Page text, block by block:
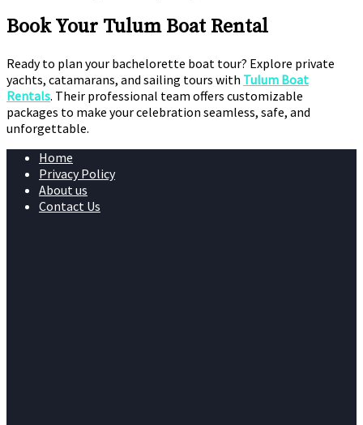
Book Your Tulum Boat Rental
Ready to plan your bachelorette boat tour? Explore private
yachts, catamarans, and sailing tours with Tulum Boat
Rentals. Their professional team offers customizable
packages to make your celebration seamless, safe, and
unforgettable.
Home
Privacy Policy
About us
Contact Us